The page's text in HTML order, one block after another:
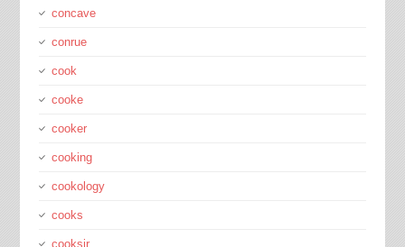
concave
conrue
cook
cooke
cooker
cooking
cookology
cooks
cooksir